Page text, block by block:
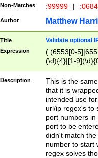
Non-Matches :99999 |
Author Matthew
Title Validate optional
Expression
(:(6553[0-
(\d){4}|[1-
Description
This is the
that it is
intended use
url/ip regex's to
port numbers
port to be
didn't match
number to start
regex solves